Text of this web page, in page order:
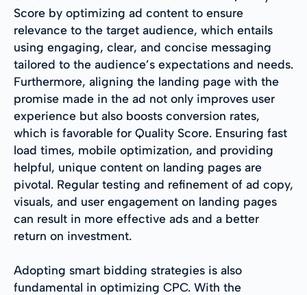
Score by optimizing ad content to ensure
relevance to the target audience, which entails
using engaging, clear, and concise messaging
tailored to the audience’s expectations and needs.
Furthermore, aligning the landing page with the
promise made in the ad not only improves user
experience but also boosts conversion rates,
which is favorable for Quality Score. Ensuring fast
load times, mobile optimization, and providing
helpful, unique content on landing pages are
pivotal. Regular testing and refinement of ad copy,
visuals, and user engagement on landing pages
can result in more effective ads and a better
return on investment.
Adopting smart bidding strategies is also
fundamental in optimizing CPC. With the